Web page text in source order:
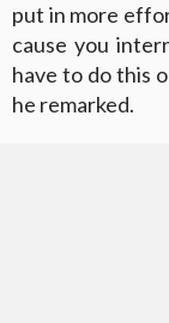
put in more
cause you
have to do this
he remarked.